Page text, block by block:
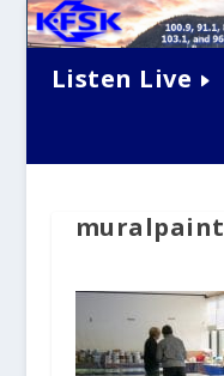
Listen Live